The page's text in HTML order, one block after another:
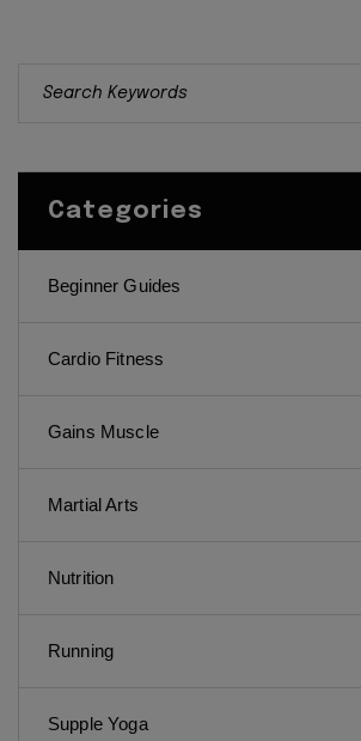
Categories
Beginner Guides
Cardio Fitness
Gains Muscle
Martial Arts
Nutrition
Running
Supple Yoga